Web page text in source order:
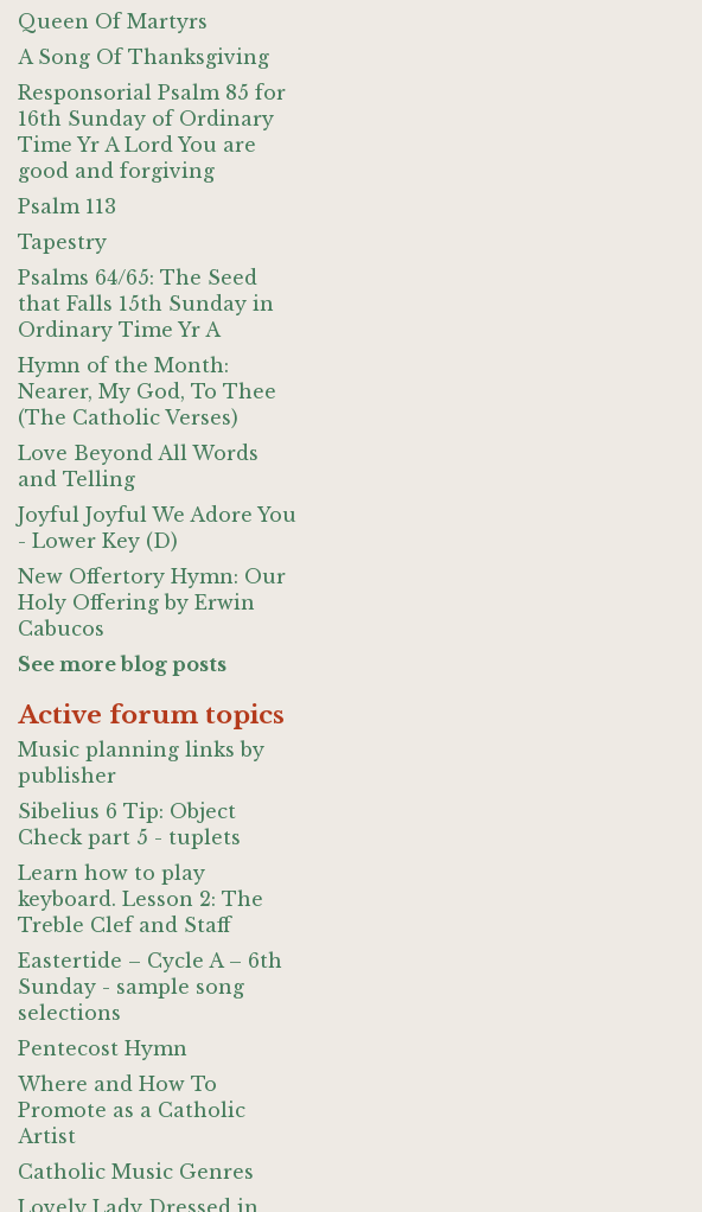
Queen Of Martyrs
A Song Of Thanksgiving
Responsorial Psalm 85 for
16th Sunday of Ordinary
Time Yr A Lord You are
good and forgiving
Psalm 113
Tapestry
Psalms 64/65: The Seed
that Falls 15th Sunday in
Ordinary Time Yr A
Hymn of the Month:
Nearer, My God, To Thee
(The Catholic Verses)
Love Beyond All Words
and Telling
Joyful Joyful We Adore You
- Lower Key (D)
New Offertory Hymn: Our
Holy Offering by Erwin
Cabucos
See more blog posts
Active forum topics
Music planning links by
publisher
Sibelius 6 Tip: Object
Check part 5 - tuplets
Learn how to play
keyboard. Lesson 2: The
Treble Clef and Staff
Eastertide – Cycle A – 6th
Sunday - sample song
selections
Pentecost Hymn
Where and How To
Promote as a Catholic
Artist
Catholic Music Genres
Lovely Lady Dressed in